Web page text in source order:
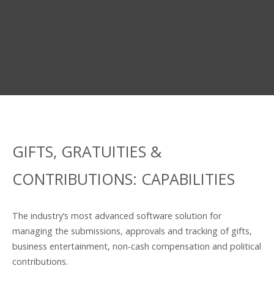
GIFTS, GRATUITIES &
CONTRIBUTIONS: CAPABILITIES
The industry’s most advanced software solution for
managing the submissions, approvals and tracking of gifts,
business entertainment, non-cash compensation and political
contributions.